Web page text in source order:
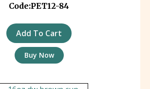
Code:PET12-84
Add To Cart
Buy Now